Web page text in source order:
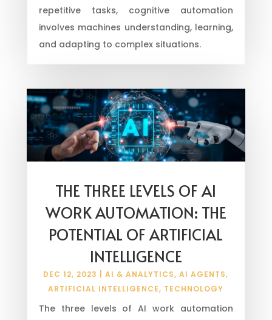
repetitive tasks, cognitive automation
involves machines understanding, learning,
and adapting to complex situations.
THE THREE LEVELS OF AI
WORK AUTOMATION: THE
POTENTIAL OF ARTIFICIAL
INTELLIGENCE
DEC 12, 2023 |AI & ANALYTICS,AI AGENTS,
ARTIFICIAL INTELLIGENCE, TECHNOLOGY
The three levels of AI work automation